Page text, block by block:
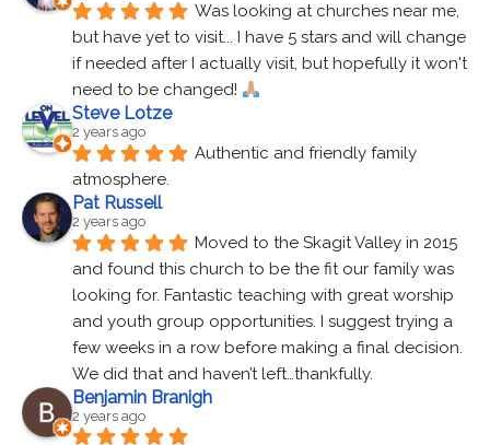
Was looking at churches near me,
but have yet to visit... I have 5 stars and will change
if needed after I actually visit, but hopefully it won't
need to be changed!
Steve Lotze
2 years ago
Authentic and friendly family
atmosphere.
Pat Russell
2 years ago
Moved to the Skagit Valley in 2015
and found this church to be the fit our family was
looking for. Fantastic teaching with great worship
and youth group opportunities. I suggest trying a
few weeks in a row before making a final decision.
We did that and haven’t left…thankfully.
Benjamin Branigh
2 years ago